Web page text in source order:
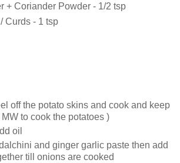
+ Coriander Powder - 1/2 tsp
Curds - 1 tsp
off the potato skins and cook and keep
to cook the potatoes )
oil
and ginger garlic paste then add
till onions are cooked